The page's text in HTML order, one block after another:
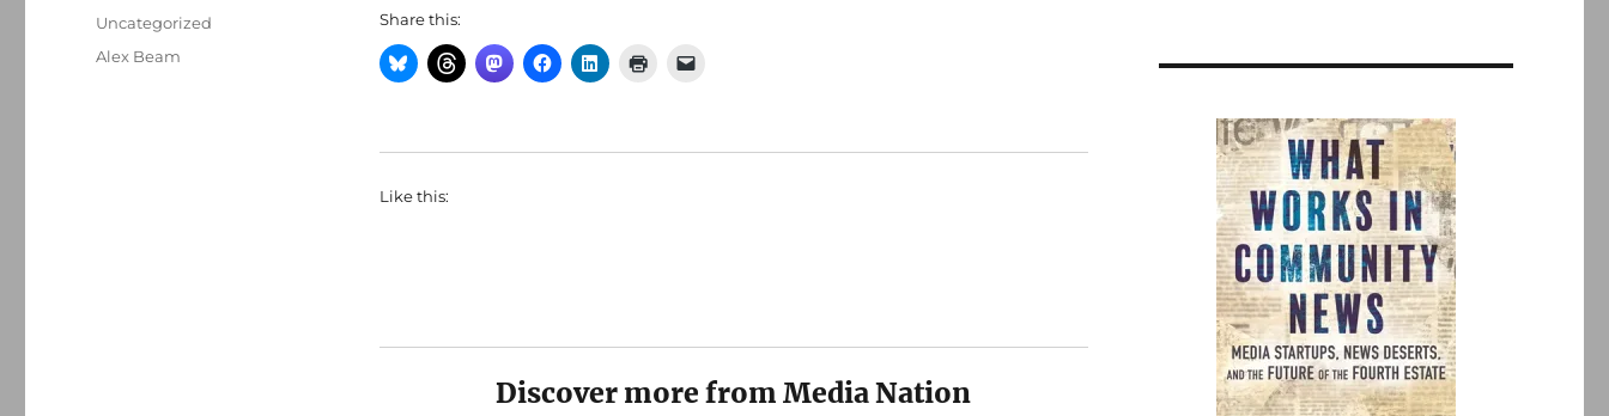
Share this:
Like this:
Discover more from Media Nation
Categories
Uncategorized
Tags
Alex Beam